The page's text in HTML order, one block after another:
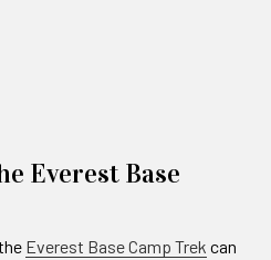
Everest Base
Everest Base Camp Trek can